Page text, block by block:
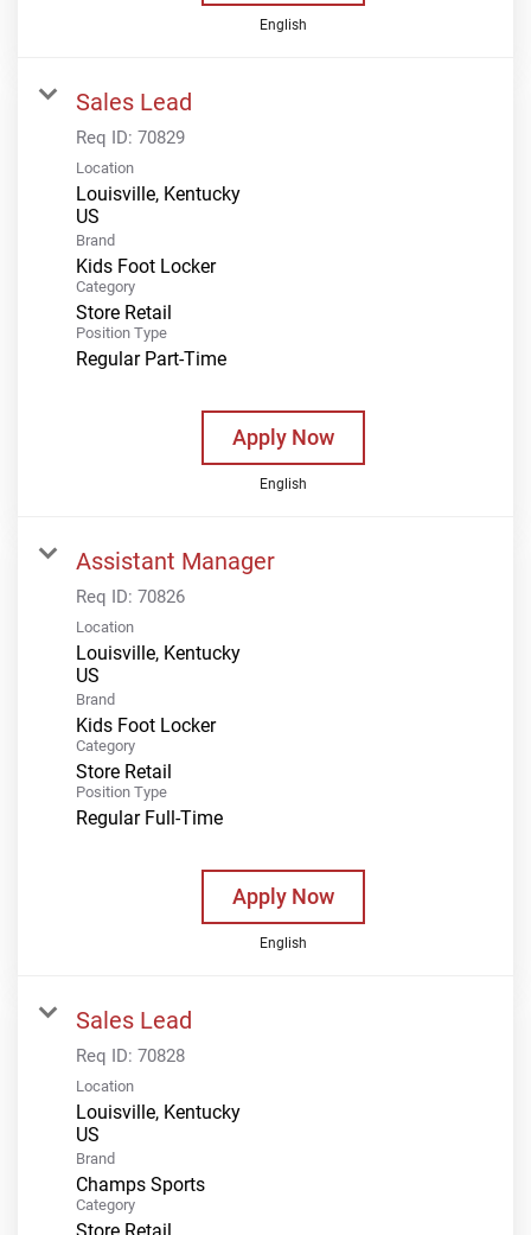
English
Sales Lead
Req ID: 70829
Location
Louisville, Kentucky
Brand
Kids Foot Locker
Category
Store Retail
Position Type
Regular Part-Time
Apply Now
English
Assistant Manager
Req ID: 70826
Location
Louisville, Kentucky
Brand
Kids Foot Locker
Category
Store Retail
Position Type
Regular Full-Time
Apply Now
English
Sales Lead
Req ID: 70828
Location
Louisville, Kentucky
Brand
Champs Sports
Category
Store Retail